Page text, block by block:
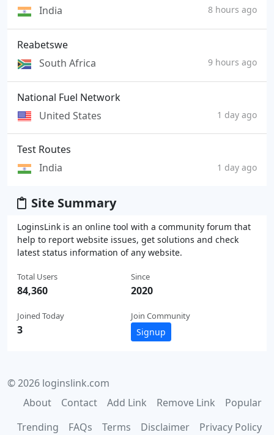
India
8 hours ago
Reabetswe
South Africa
9 hours ago
National Fuel Network
United States
1 day ago
Test Routes
India
1 day ago
Site Summary
LoginsLink is an online tool with a community forum that
help to report website issues, get solutions and check
latest status information of any website.
Total Users
84,360
Joined Today
3
Since
2020
Join Community
Signup
© 2026 loginslink.com
About
Contact Add Link Remove Link
Popular
Trending
FAQs Terms Disclaimer Privacy Policy